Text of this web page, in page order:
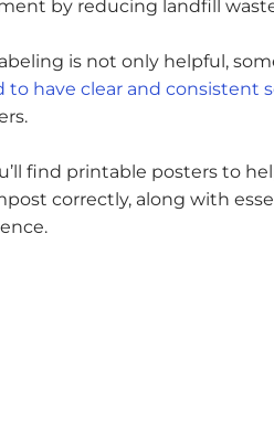
by reducing landfill
is not only helpful,
to have clear and consistent
find printable posters to
correctly, along with